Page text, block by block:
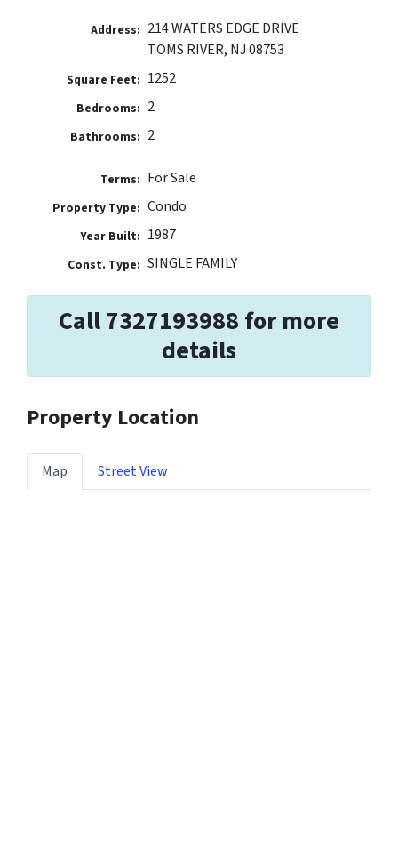
Address: 214 WATERS EDGE DRIVE
TOMS RIVER, NJ 08753
Square Feet: 1252
Bedrooms: 2
Bathrooms: 2
Terms: For Sale
Property Type: Condo
Year Built: 1987
Const. Type: SINGLE FAMILY
Call 7327193988 for more
details
Property Location
Map Street View